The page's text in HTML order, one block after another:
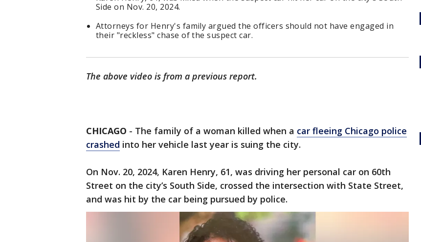
Side on Nov. 20, 2024.
Attorneys for Henry's family argued the officers should not have engaged in
their "reckless" chase of the suspect car.
The above video is from a previous report.
CHICAGO - The family of a woman killed when a car fleeing Chicago police
crashed into her vehicle last year is suing the city.
On Nov. 20, 2024, Karen Henry, 61, was driving her personal car on 60th
Street on the city’s South Side, crossed the intersection with State Street,
and was hit by the car being pursued by police.